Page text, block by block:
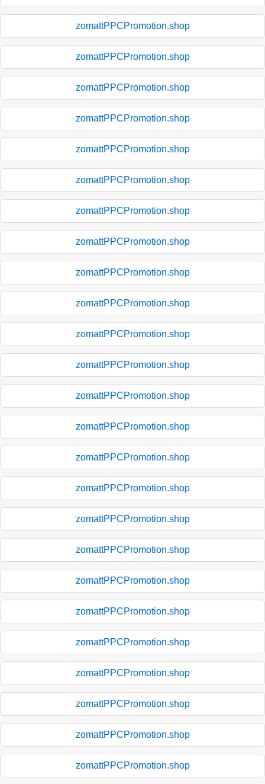
zomattPPCPromotion.shop
zomattPPCPromotion.shop
zomattPPCPromotion.shop
zomattPPCPromotion.shop
zomattPPCPromotion.shop
zomattPPCPromotion.shop
zomattPPCPromotion.shop
zomattPPCPromotion.shop
zomattPPCPromotion.shop
zomattPPCPromotion.shop
zomattPPCPromotion.shop
zomattPPCPromotion.shop
zomattPPCPromotion.shop
zomattPPCPromotion.shop
zomattPPCPromotion.shop
zomattPPCPromotion.shop
zomattPPCPromotion.shop
zomattPPCPromotion.shop
zomattPPCPromotion.shop
zomattPPCPromotion.shop
zomattPPCPromotion.shop
zomattPPCPromotion.shop
zomattPPCPromotion.shop
zomattPPCPromotion.shop
zomattPPCPromotion.shop